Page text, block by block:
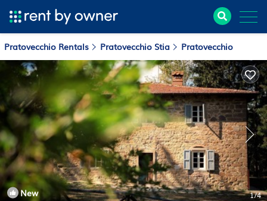
Pratovecchio Rentals Pratovecchio Stia Pratovecchio
New 1/4